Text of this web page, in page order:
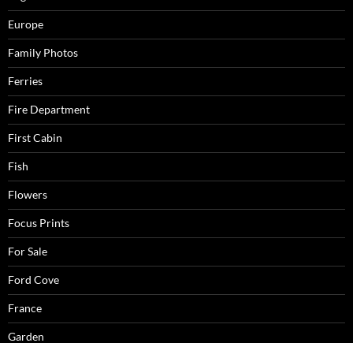
Europe
Family Photos
Ferries
Fire Department
First Cabin
Fish
Flowers
Focus Prints
For Sale
Ford Cove
France
Garden